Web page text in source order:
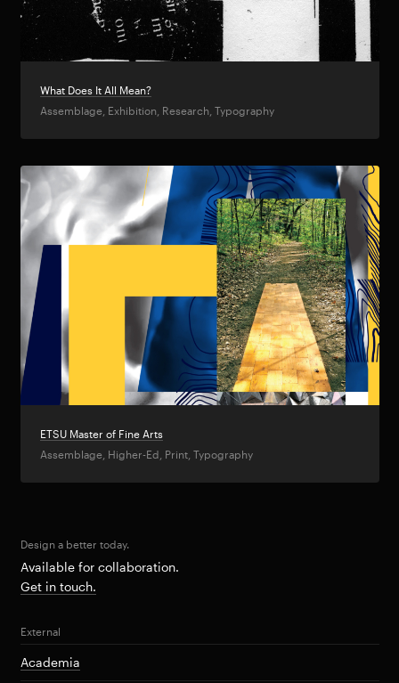
What Does It All Mean?
Assemblage, Exhibition, Research, Typography
ETSU Master of Fine Arts
Assemblage, Higher-Ed, Print, Typography
Design a better today.
Available for collaboration.
Get in touch.
External
Academia